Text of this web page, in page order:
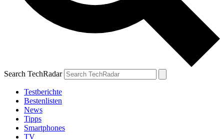
Search TechRadar
Testberichte
Bestenlisten
News
Tipps
Smartphones
TV